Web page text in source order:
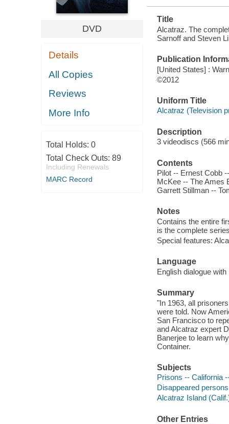
DVD
Details
All Copies
Reviews
More Info
Total Holds: 0
Total Check Outs: 89
Including Renewals
MARC Record
Title
Alcatraz. The
Sarnoff and Steven
Publication
[United States] :
©2012
Uniform Title
Alcatraz (Television
Description
3 videodiscs (566
Contents
Pilot -- Ernest Cobb
McKee -- The Ames
Garrett Stillman --
Notes
Contains the entire
is the complete
Special features:
Language
English dialogue
Summary
"In 1963, all
were told. Now
San Francisco to
and Alcatraz expert
Banerjee to learn
Container.
Subjects
Prisons -- California
Disappeared
Alcatraz Island
Other Entries